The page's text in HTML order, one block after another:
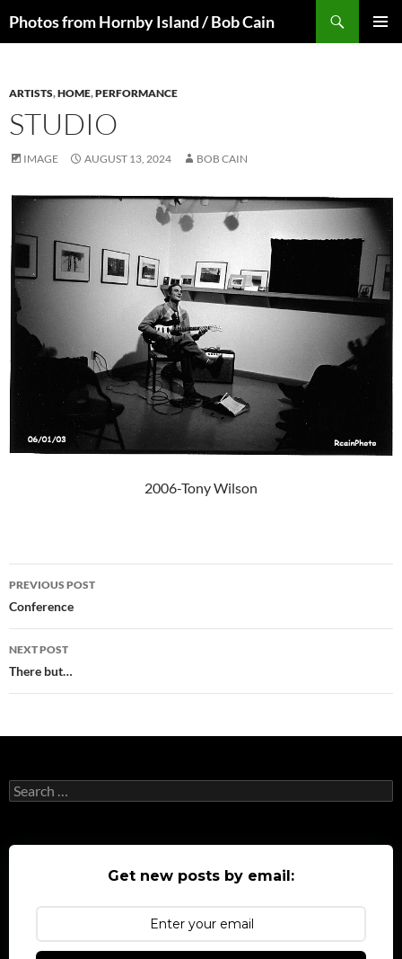
toPhotos from Hornby Island / Bob Cain
ARTISTS,HOME,PERFORMANCE
STUDIO
IMAGE AUGUST 13, 2024 BOB CAIN
2006-Tony Wilson
Post
navigation
PREVIOUS POST
Conference
NEXT POST
There but…
Search
for:
Get new posts by email: